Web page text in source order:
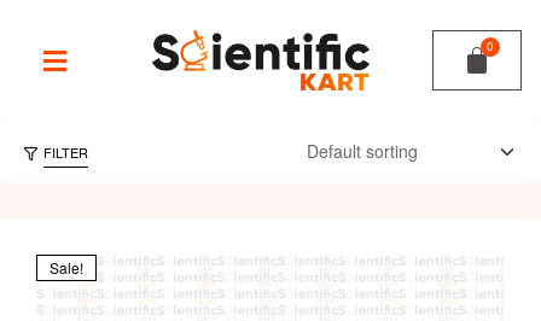
FILTER
Sale!